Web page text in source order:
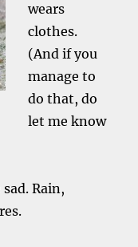
wears
clothes.
(And if you
manage to
do that, do
let me know
Rain,